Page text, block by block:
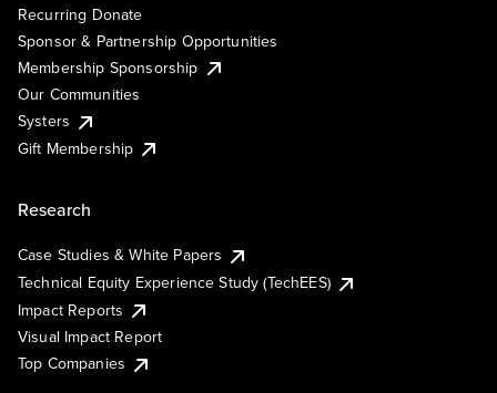
Recurring Donate
Sponsor & Partnership Opportunities
Membership Sponsorship
Our Communities
Systers
Gift Membership
Research
Case Studies & White Papers
Technical Equity Experience Study (TechEES)
Impact Reports
Visual Impact Report
Top Companies